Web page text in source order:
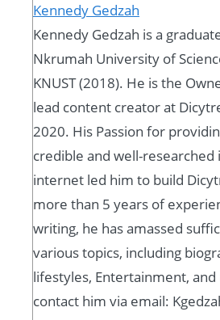
Kennedy Gedzah
Kennedy Gedzah is a
Nkrumah University of
KNUST (2018). He is the
lead content creator at
2020. His Passion for
credible and well-
internet led him to build
more than 5 years of
writing, he has amassed
various topics, including
lifestyles, Entertainment, and
contact him via email: